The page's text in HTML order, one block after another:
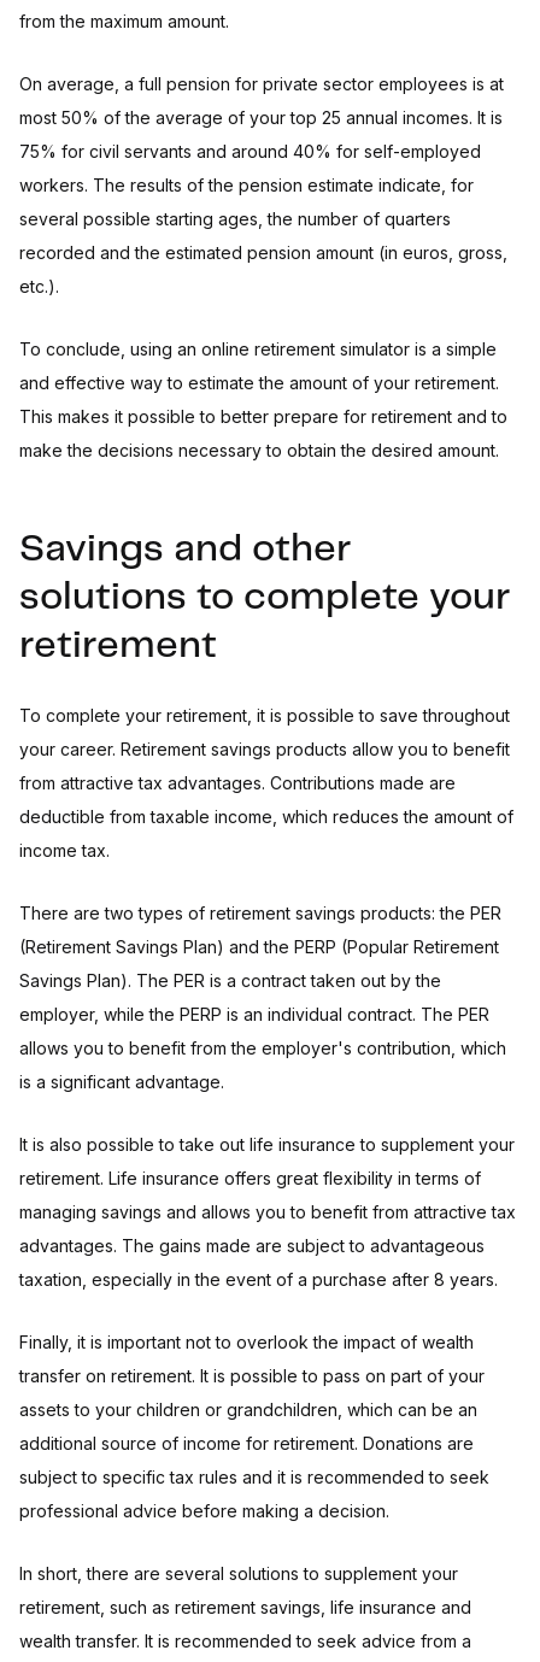
from the maximum amount.
On average, a full pension for private sector employees is at
most 50% of the average of your top 25 annual incomes. It is
75% for civil servants and around 40% for self-employed
workers. The results of the pension estimate indicate, for
several possible starting ages, the number of quarters
recorded and the estimated pension amount (in euros, gross,
etc.).
To conclude, using an online retirement simulator is a simple
and effective way to estimate the amount of your retirement.
This makes it possible to better prepare for retirement and to
make the decisions necessary to obtain the desired amount.
Savings and other
solutions to complete your
retirement
To complete your retirement, it is possible to save throughout
your career. Retirement savings products allow you to benefit
from attractive tax advantages. Contributions made are
deductible from taxable income, which reduces the amount of
income tax.
There are two types of retirement savings products: the PER
(Retirement Savings Plan) and the PERP (Popular Retirement
Savings Plan). The PER is a contract taken out by the
employer, while the PERP is an individual contract. The PER
allows you to benefit from the employer's contribution, which
is a significant advantage.
It is also possible to take out life insurance to supplement your
retirement. Life insurance offers great flexibility in terms of
managing savings and allows you to benefit from attractive tax
advantages. The gains made are subject to advantageous
taxation, especially in the event of a purchase after 8 years.
Finally, it is important not to overlook the impact of wealth
transfer on retirement. It is possible to pass on part of your
assets to your children or grandchildren, which can be an
additional source of income for retirement. Donations are
subject to specific tax rules and it is recommended to seek
professional advice before making a decision.
In short, there are several solutions to supplement your
retirement, such as retirement savings, life insurance and
wealth transfer. It is recommended to seek advice from a